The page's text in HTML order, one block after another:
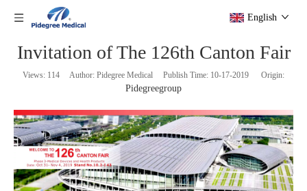
English
Invitation of The 126th Canton Fair
Views: 114 Author: Pidegree Medical Publish Time: 10-17-2019 Origin:
Pidegreegroup